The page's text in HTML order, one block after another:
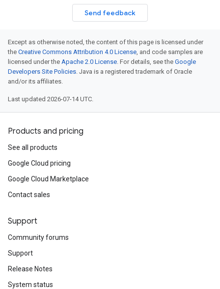
Send feedback
Except as otherwise noted, the content of this page is licensed under
the Creative Commons Attribution 4.0 License, and code samples are
licensed under the Apache 2.0 License. For details, see the Google
Developers Site Policies. Java is a registered trademark of Oracle
and/or its affiliates.
Last updated 2026-07-14 UTC.
Products and pricing
See all products
Google Cloud pricing
Google Cloud Marketplace
Contact sales
Support
Community forums
Support
Release Notes
System status